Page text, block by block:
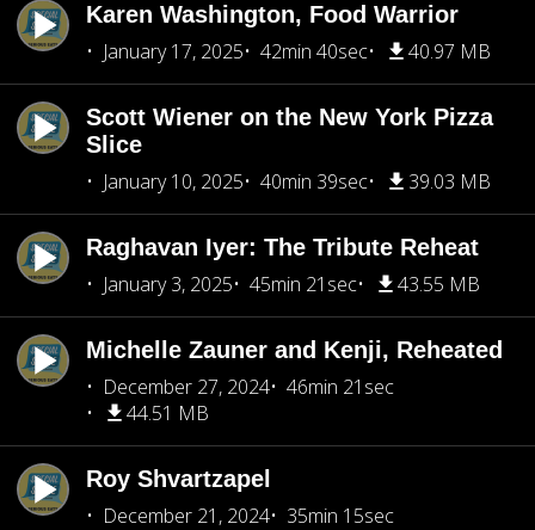
Karen Washington, Food Warrior
January 17, 2025
42min 40sec 40.97 MB
Scott Wiener on the New York Pizza
Slice
January 10, 2025
40min 39sec 39.03 MB
Raghavan Iyer: The Tribute Reheat
January 3, 2025
45min 21sec 43.55 MB
Michelle Zauner and Kenji, Reheated
December 27, 2024
46min 21sec
44.51 MB
Roy Shvartzapel
December 21, 2024
35min 15sec